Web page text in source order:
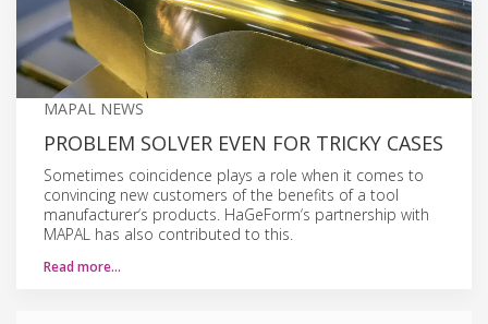
MAPAL NEWS
PROBLEM SOLVER EVEN FOR TRICKY CASES
Sometimes coincidence plays a role when it comes to
convincing new customers of the benefits of a tool
manufacturer‘s products. HaGeForm‘s partnership with
MAPAL has also contributed to this.
Read more…